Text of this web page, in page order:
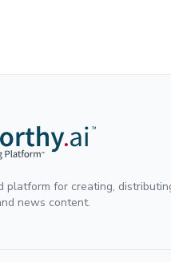
platform for creating,
news content.